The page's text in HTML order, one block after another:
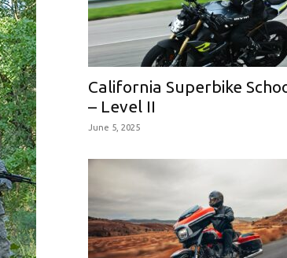
California Superbike
– Level II
June 5, 2025